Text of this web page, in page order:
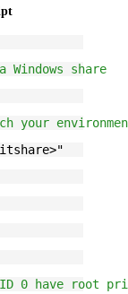
share
your
"
0 have root